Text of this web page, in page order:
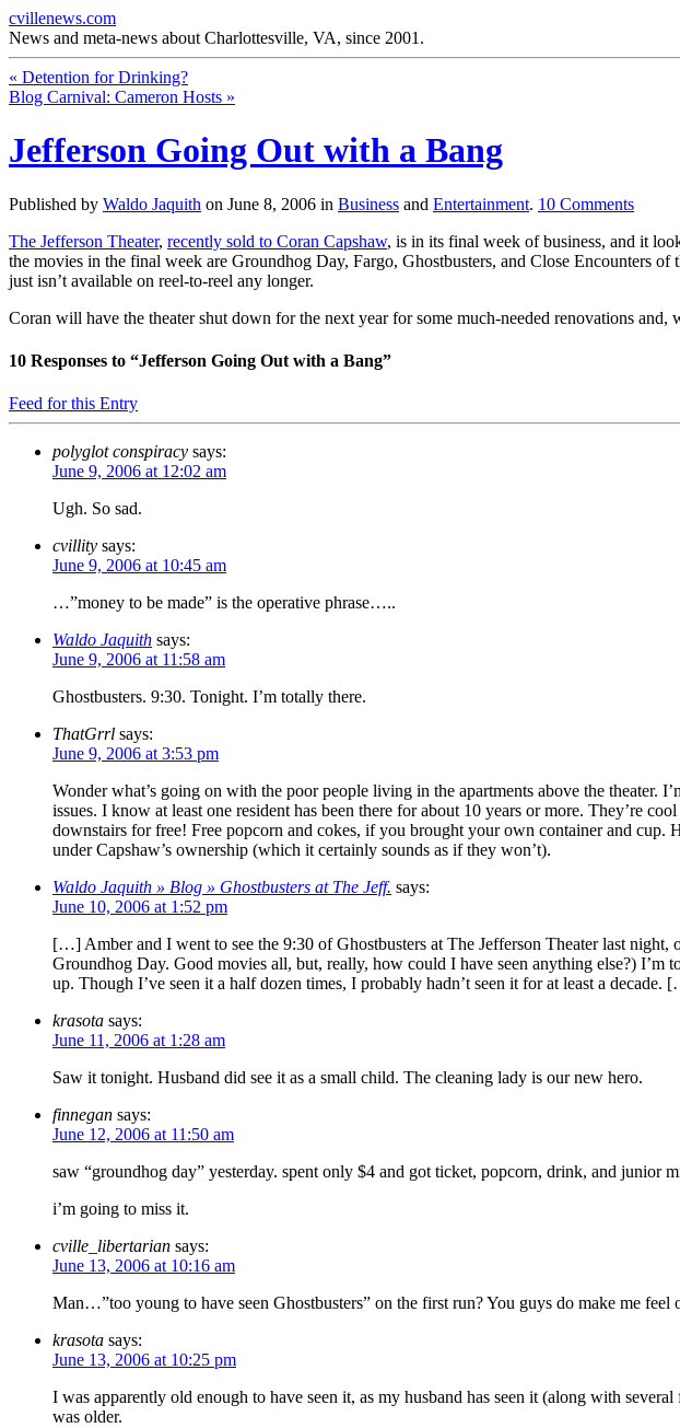
cvillenews.com
News and meta-news about Charlottesville, VA, since 2001.
« Detention for Drinking?
Blog Carnival: Cameron Hosts »
Jefferson Going Out with a Bang
Published by Waldo Jaquith on June 8, 2006 in Business and Entertainment. 10 Comments
The Jefferson Theater, recently sold to Coran Capshaw, is in its final week of business, and it
the movies in the final week are Groundhog Day, Fargo, Ghostbusters, and Close Encounters
just isn’t available on reel-to-reel any longer.
Coran will have the theater shut down for the next year for some much-needed renovations
10 Responses to “Jefferson Going Out with a Bang”
Feed for this Entry
polyglot conspiracy says:
June 9, 2006 at 12:02 am
Ugh. So sad.
cvillity says:
June 9, 2006 at 10:45 am
…”money to be made” is the operative phrase…..
Waldo Jaquith says:
June 9, 2006 at 11:58 am
Ghostbusters. 9:30. Tonight. I’m totally there.
ThatGrrl says:
June 9, 2006 at 3:53 pm
Wonder what’s going on with the poor people living in the apartments above the
issues. I know at least one resident has been there for about 10 years or more. They’re
downstairs for free! Free popcorn and cokes, if you brought your own container and cup.
under Capshaw’s ownership (which it certainly sounds as if they won’t).
Waldo Jaquith » Blog » Ghostbusters at The Jeff. says:
June 10, 2006 at 1:52 pm
[…] Amber and I went to see the 9:30 of Ghostbusters at The Jefferson Theater last
Groundhog Day. Good movies all, but, really, how could I have seen anything else?) I’m
up. Though I’ve seen it a half dozen times, I probably hadn’t seen it for at least a decade.
krasota says:
June 11, 2006 at 1:28 am
Saw it tonight. Husband did see it as a small child. The cleaning lady is our new hero.
finnegan says:
June 12, 2006 at 11:50 am
saw “groundhog day” yesterday. spent only $4 and got ticket, popcorn, drink, and junior
i’m going to miss it.
cville_libertarian says:
June 13, 2006 at 10:16 am
Man…”too young to have seen Ghostbusters” on the first run? You guys do make me feel
krasota says:
June 13, 2006 at 10:25 pm
I was apparently old enough to have seen it, as my husband has seen it (along with
was older.